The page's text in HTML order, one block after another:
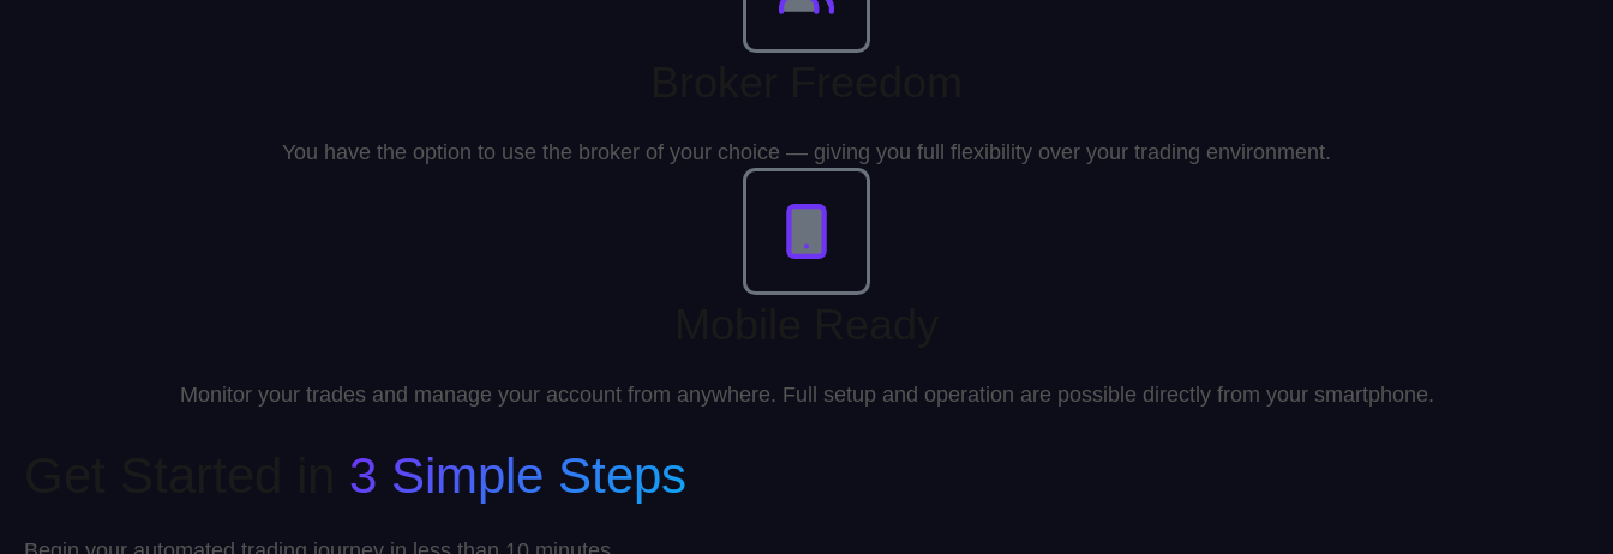
You have the option to use the broker of your choice — giving you full flexibility over your trading environment.
Monitor your trades and manage your account from anywhere. Full setup and operation are possible directly from your smartphone.
3 Simple Steps